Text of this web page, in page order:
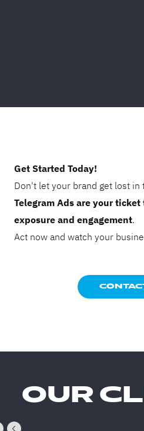
Get Started Today!
Don't let your brand get lost in
Telegram Ads are your
exposure and engagement.
Act now and watch your
OUR